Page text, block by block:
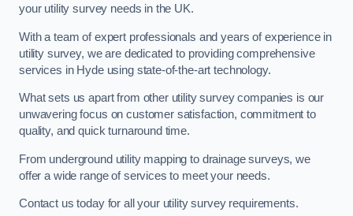
your utility survey needs in the UK.
With a team of expert professionals and years of experience in
utility survey, we are dedicated to providing comprehensive
services in Hyde using state-of-the-art technology.
What sets us apart from other utility survey companies is our
unwavering focus on customer satisfaction, commitment to
quality, and quick turnaround time.
From underground utility mapping to drainage surveys, we
offer a wide range of services to meet your needs.
Contact us today for all your utility survey requirements.